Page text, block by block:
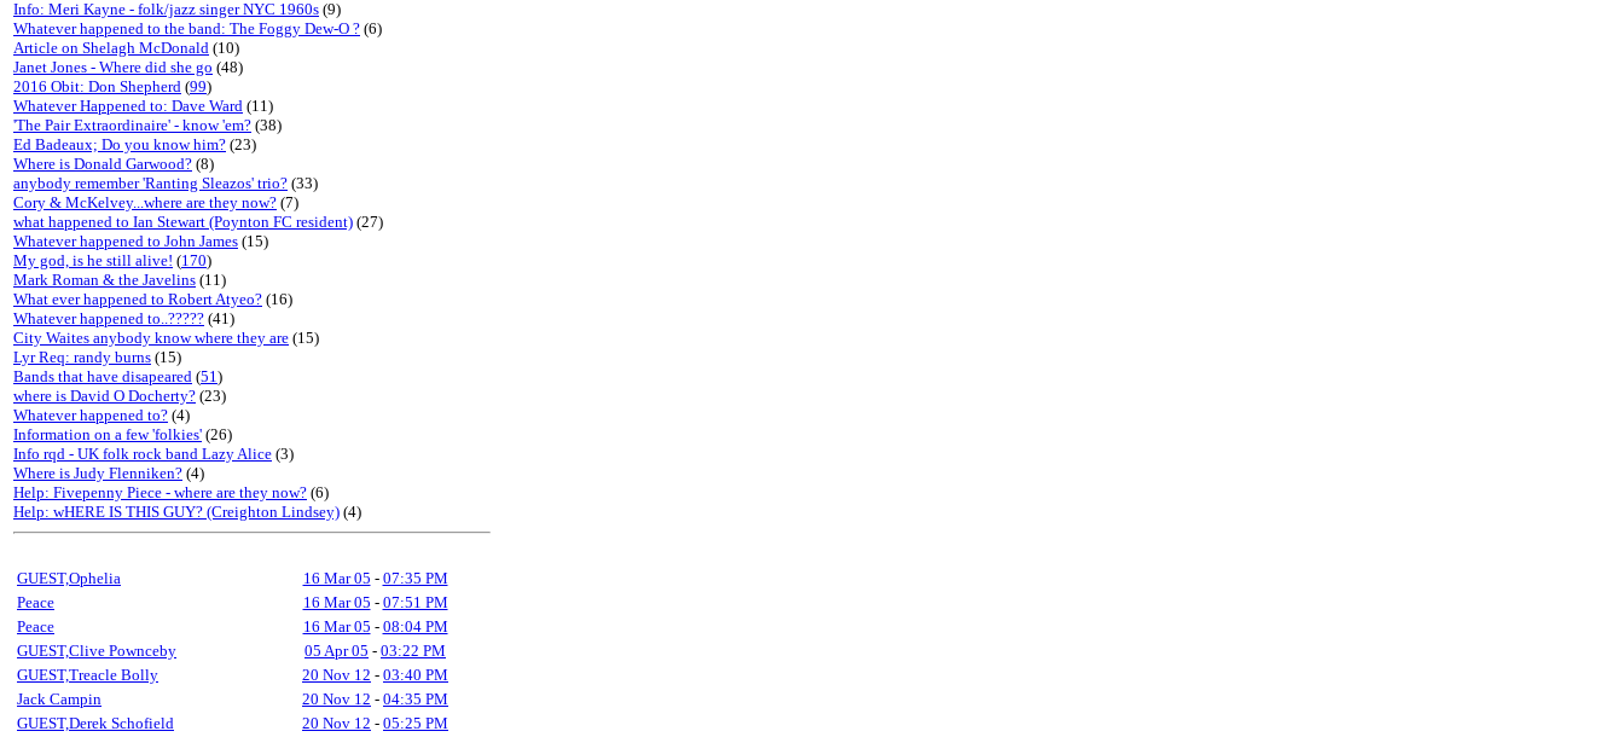
Info: Meri Kayne - folk/jazz singer NYC 1960s (9)
Whatever happened to the band: The Foggy Dew-O ? (6)
Article on Shelagh McDonald (10)
Janet Jones - Where did she go (48)
2016 Obit: Don Shepherd (99)
Whatever Happened to: Dave Ward (11)
'The Pair Extraordinaire' - know 'em? (38)
Ed Badeaux; Do you know him? (23)
Where is Donald Garwood? (8)
anybody remember 'Ranting Sleazos' trio? (33)
Cory & McKelvey...where are they now? (7)
what happened to Ian Stewart (Poynton FC resident) (27)
Whatever happened to John James (15)
My god, is he still alive! (170)
Mark Roman & the Javelins (11)
What ever happened to Robert Atyeo? (16)
Whatever happened to..????? (41)
City Waites anybody know where they are (15)
Lyr Req: randy burns (15)
Bands that have disapeared (51)
where is David O Docherty? (23)
Whatever happened to? (4)
Information on a few 'folkies' (26)
Info rqd - UK folk rock band Lazy Alice (3)
Where is Judy Flenniken? (4)
Help: Fivepenny Piece - where are they now? (6)
Help: wHERE IS THIS GUY? (Creighton Lindsey) (4)
GUEST,Ophelia 16 Mar 05 - 07:35 PM
Peace
16 Mar 05 - 07:51 PM
Peace
16 Mar 05 - 08:04 PM
GUEST,Clive Pownceby
05 Apr 05 - 03:22 PM
GUEST,Treacle Bolly
20 Nov 12 - 03:40 PM
Jack Campin
20 Nov 12 - 04:35 PM
GUEST,Derek Schofield
20 Nov 12 - 05:25 PM